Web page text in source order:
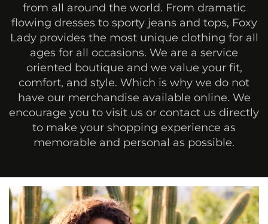
from all around the world. From dramatic
flowing dresses to sporty jeans and tops, Foxy
Lady provides the most unique clothing for all
ages for all occasions. We are a service
oriented boutique and we value your fit,
comfort, and style. Which is why we do not
have our merchandise available online. We
encourage you to visit us or contact us directly
to make your shopping experience as
memorable and personal as possible.